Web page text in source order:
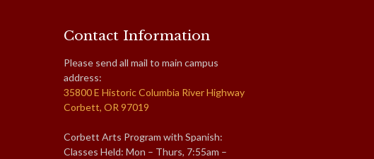
Contact Information
Please send all mail to main campus
address:
35800 E Historic Columbia River Highway
Corbett, OR 97019
Corbett Arts Program with Spanish:
Classes Held: Mon – Thurs, 7:55am –